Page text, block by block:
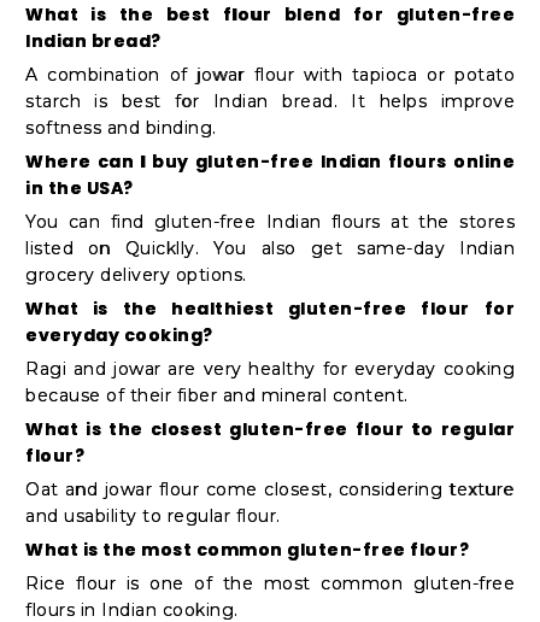
What is the best flour blend for gluten-free
Indian bread?
A combination of jowar flour with tapioca or potato
starch is best for Indian bread. It helps improve
softness and binding.
Where can I buy gluten-free Indian flours online
in the USA?
You can find gluten-free Indian flours at the stores
listed on Quicklly. You also get same-day Indian
grocery delivery options.
What is the healthiest gluten-free flour for
everyday cooking?
Ragi and jowar are very healthy for everyday cooking
because of their fiber and mineral content.
What is the closest gluten-free flour to regular
flour?
Oat and jowar flour come closest, considering texture
and usability to regular flour.
What is the most common gluten-free flour?
Rice flour is one of the most common gluten-free
flours in Indian cooking.